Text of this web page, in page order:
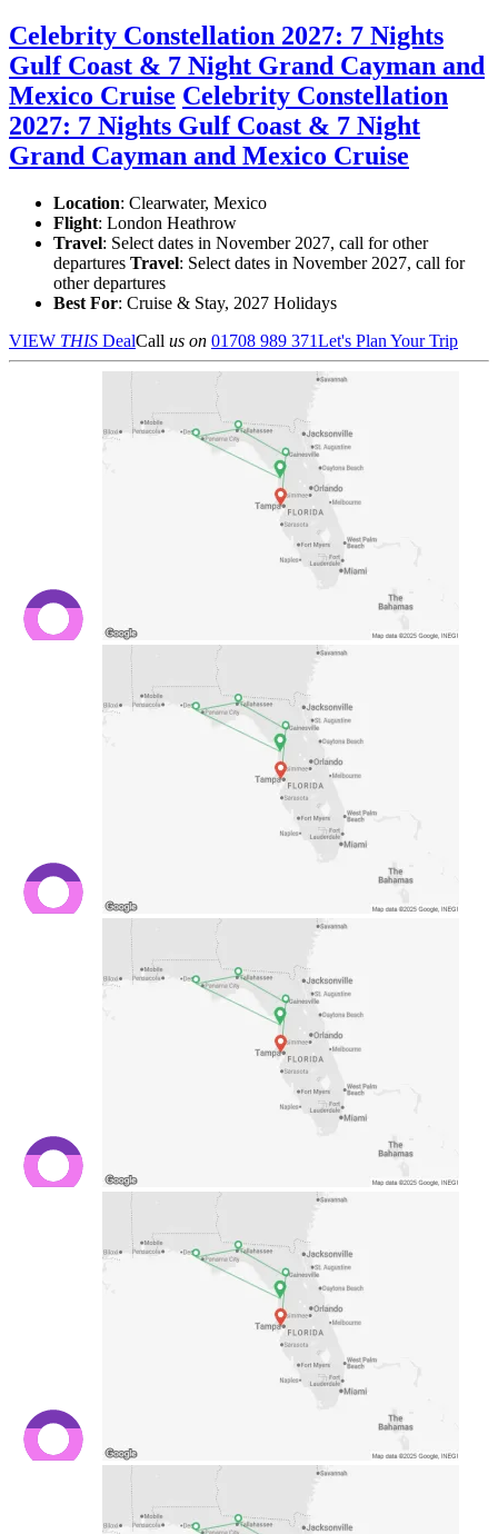
Celebrity Constellation 2027: 7 Nights
Gulf Coast & 7 Night Grand Cayman and
Mexico Cruise Celebrity Constellation
2027: 7 Nights Gulf Coast & 7 Night
Grand Cayman and Mexico Cruise
Location: Clearwater, Mexico
Flight: London Heathrow
Travel: Select dates in November 2027, call for other
departures Travel: Select dates in November 2027, call for
other departures
Best For: Cruise & Stay, 2027 Holidays
VIEW THIS DealCall us on 01708 989 371Let's Plan Your Trip